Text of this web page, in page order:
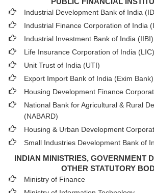
Industrial Development Bank of India
Industrial Finance Corporation of India
Industrial Investment Bank of India (IIBI)
Life Insurance Corporation of India (LIC)
Unit Trust of India (UTI)
Export Import Bank of India (Exim Bank)
Housing Development Finance
National Bank for Agricultural & Rural
(NABARD)
Housing & Urban Development
Small Industries Development Bank of
INDIAN MINISTRIES, GOVERNMENT
OTHER STATUTORY
Ministry of Finance